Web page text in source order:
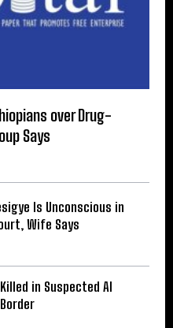
over Drug-
Says
Is Unconscious in
Wife Says
in Suspected Al